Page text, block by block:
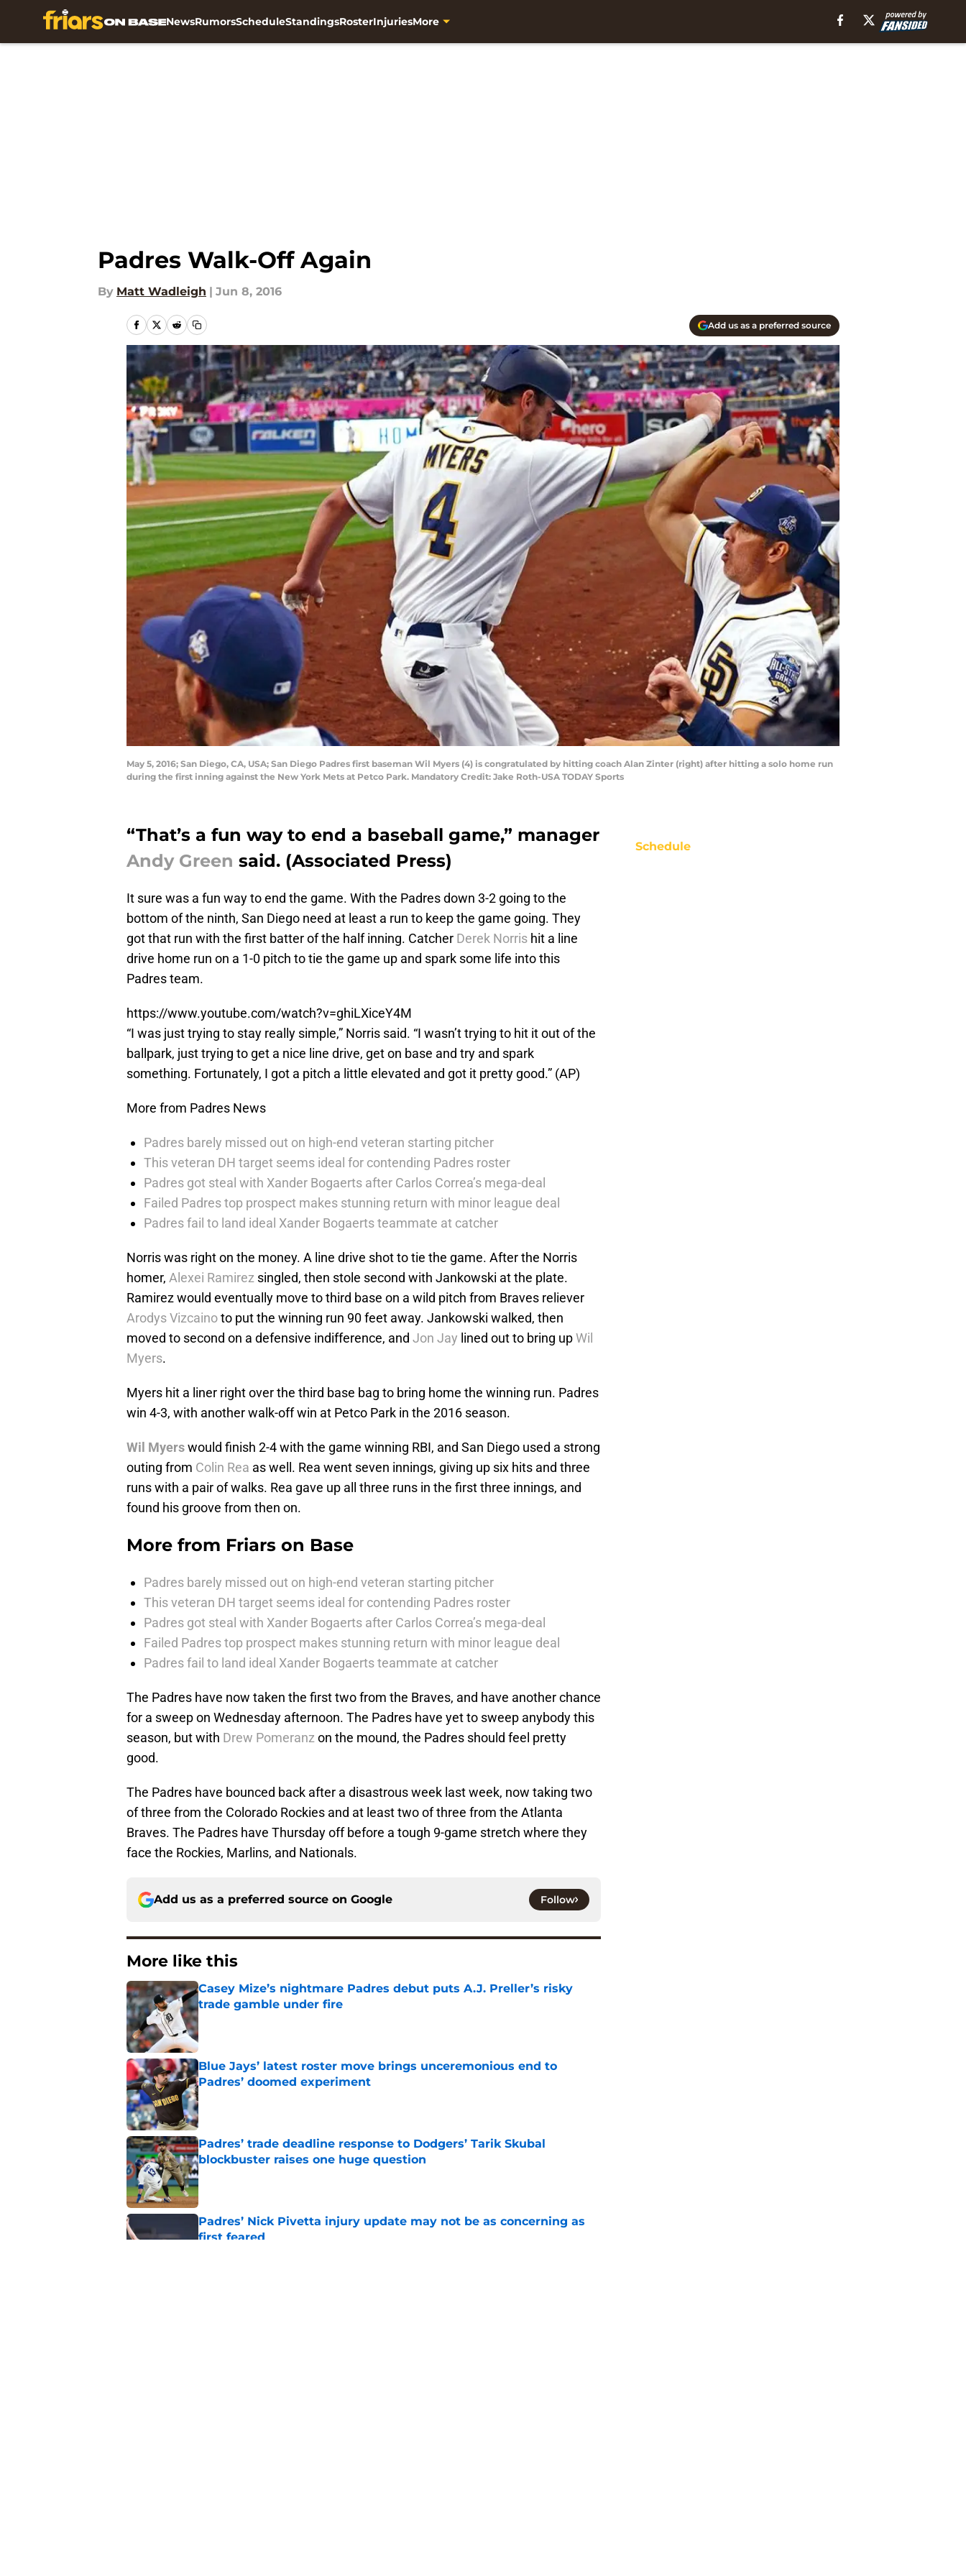
NewsRumorsScheduleStandingsRosterInjuriesMore
Padres Walk-Off Again
By Matt Wadleigh | Jun 8, 2016
Add us as a preferred source
May 5, 2016; San Diego, CA, USA; San Diego Padres first baseman Wil Myers (4) is congratulated by hitting coach Alan Zinter (right) after hitting a solo home run
during the first inning against the New York Mets at Petco Park. Mandatory Credit: Jake Roth-USA TODAY Sports
“That’s a fun way to end a baseball game,” manager
Andy Green said. (Associated Press)
It sure was a fun way to end the game. With the Padres down 3-2 going to the
bottom of the ninth, San Diego need at least a run to keep the game going. They
got that run with the first batter of the half inning. Catcher Derek Norris hit a line
drive home run on a 1-0 pitch to tie the game up and spark some life into this
Padres team.
https://www.youtube.com/watch?v=ghiLXiceY4M
“I was just trying to stay really simple,” Norris said. “I wasn’t trying to hit it out of the
ballpark, just trying to get a nice line drive, get on base and try and spark
something. Fortunately, I got a pitch a little elevated and got it pretty good.” (AP)
More from Padres News
Padres barely missed out on high-end veteran starting pitcher
This veteran DH target seems ideal for contending Padres roster
Padres got steal with Xander Bogaerts after Carlos Correa’s mega-deal
Failed Padres top prospect makes stunning return with minor league deal
Padres fail to land ideal Xander Bogaerts teammate at catcher
Norris was right on the money. A line drive shot to tie the game. After the Norris
homer, Alexei Ramirez singled, then stole second with Jankowski at the plate.
Ramirez would eventually move to third base on a wild pitch from Braves reliever
Arodys Vizcainoto put the winning run 90 feet away. Jankowski walked, then
moved to second on a defensive indifference, and Jon Jay lined out to bring upWil
Myers.
Myers hit a liner right over the third base bag to bring home the winning run. Padres
win 4-3, with another walk-off win at Petco Park in the 2016 season.
Wil Myerswould finish 2-4 with the game winning RBI, and San Diego used a strong
outing from Colin Rea as well. Rea went seven innings, giving up six hits and three
runs with a pair of walks. Rea gave up all three runs in the first three innings, and
found his groove from then on.
More from Friars on Base
Padres barely missed out on high-end veteran starting pitcher
This veteran DH target seems ideal for contending Padres roster
Padres got steal with Xander Bogaerts after Carlos Correa’s mega-deal
Failed Padres top prospect makes stunning return with minor league deal
Padres fail to land ideal Xander Bogaerts teammate at catcher
The Padres have now taken the first two from the Braves, and have another chance
for a sweep on Wednesday afternoon. The Padres have yet to sweep anybody this
season, but with Drew Pomeranzon the mound, the Padres should feel pretty
good.
The Padres have bounced back after a disastrous week last week, now taking two
of three from the Colorado Rockies and at least two of three from the Atlanta
Braves. The Padres have Thursday off before a tough 9-game stretch where they
face the Rockies, Marlins, and Nationals.
Add us as a preferred source on Google Follow
More like this
Casey Mize’s nightmare Padres debut puts A.J. Preller’s risky
trade gamble under fire
Published by on Invalid Date
Blue Jays’ latest roster move brings unceremonious end to
Padres’ doomed experiment
Published by on Invalid Date
Padres’ trade deadline response to Dodgers’ Tarik Skubal
blockbuster raises one huge question
Published by on Invalid Date
Padres’ Nick Pivetta injury update may not be as concerning as
first feared
Schedule